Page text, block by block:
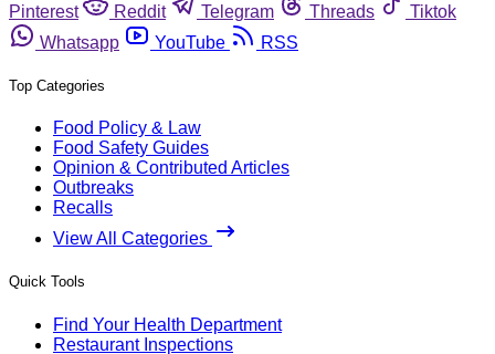
Pinterest
Reddit Telegram Threads
Tiktok
Whatsapp
YouTube RSS
Top Categories
Food Policy & Law
Food Safety Guides
Opinion & Contributed Articles
Outbreaks
Recalls
View All Categories
Quick Tools
Find Your Health Department
Restaurant Inspections